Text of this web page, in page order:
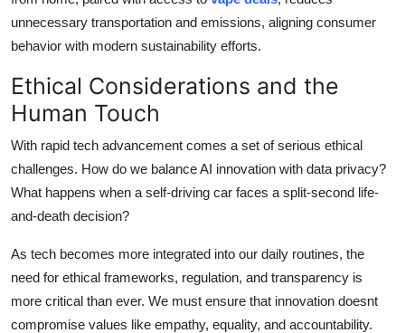
unnecessary transportation and emissions, aligning consumer
behavior with modern sustainability efforts.
Ethical Considerations and the
Human Touch
With rapid tech advancement comes a set of serious ethical
challenges. How do we balance AI innovation with data privacy?
What happens when a self-driving car faces a split-second life-
and-death decision?
As tech becomes more integrated into our daily routines, the
need for ethical frameworks, regulation, and transparency is
more critical than ever. We must ensure that innovation doesnt
compromise values like empathy, equality, and accountability.